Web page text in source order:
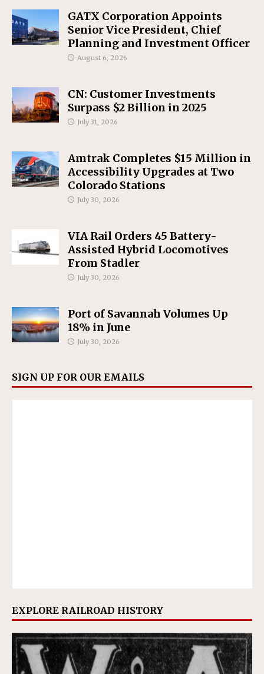
GATX Corporation Appoints
Senior Vice President, Chief
Planning and Investment Officer
August 6, 2026
CN: Customer Investments
Surpass $2 Billion in 2025
July 31, 2026
Amtrak Completes $15 Million in
Accessibility Upgrades at Two
Colorado Stations
July 30, 2026
VIA Rail Orders 45 Battery-
Assisted Hybrid Locomotives
From Stadler
July 30, 2026
Port of Savannah Volumes Up
18% in June
July 30, 2026
SIGN UP FOR OUR EMAILS
EXPLORE RAILROAD HISTORY